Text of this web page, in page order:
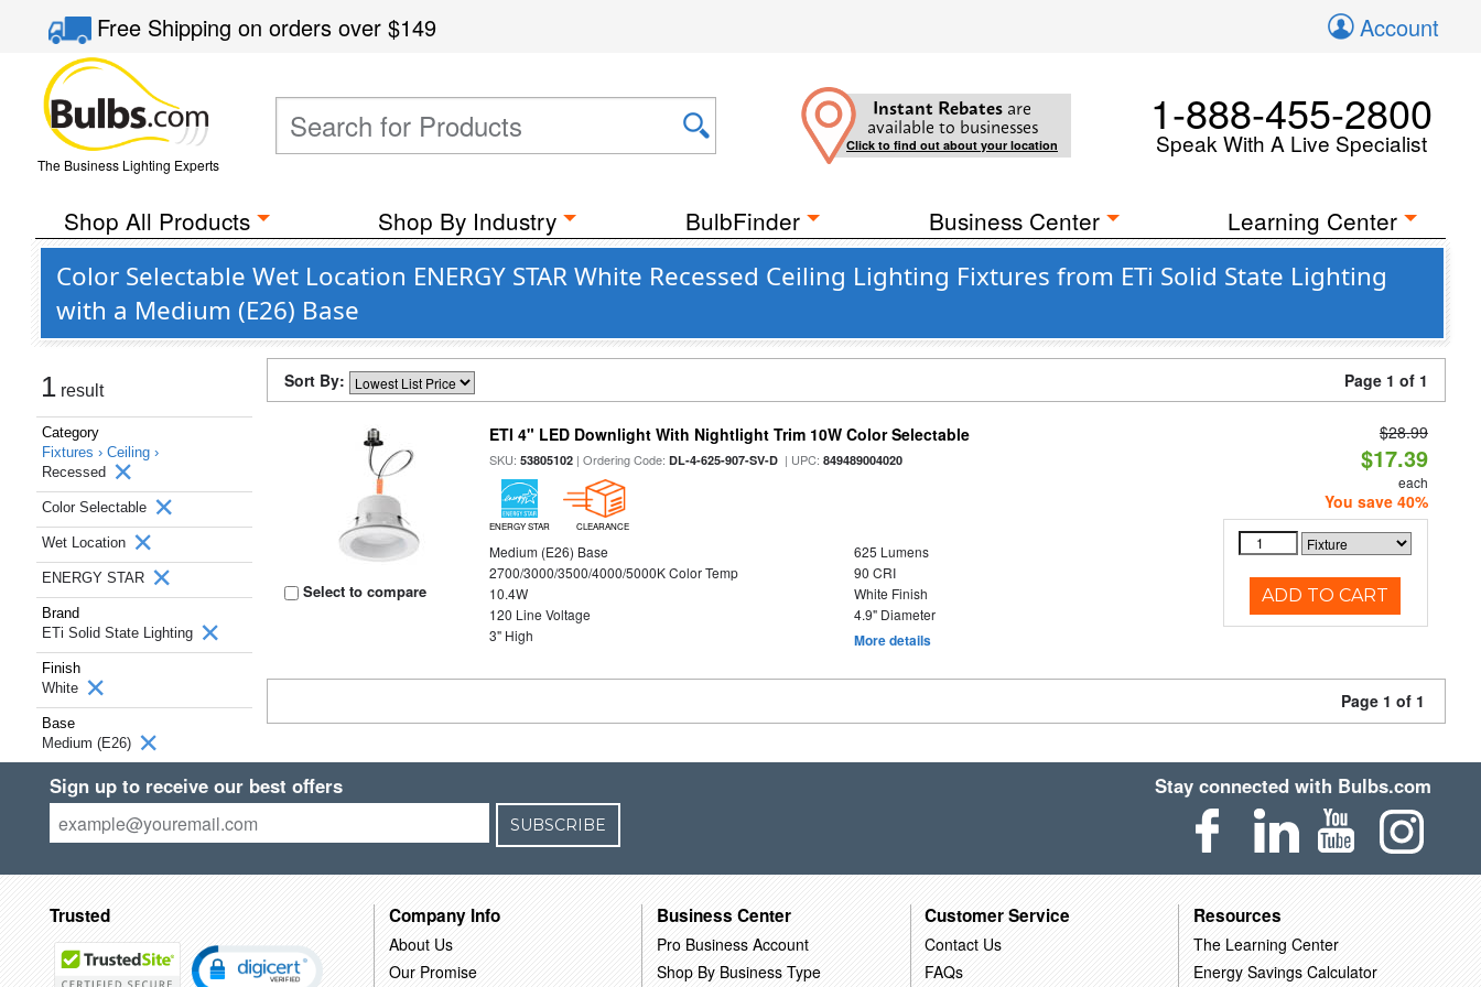
Free Shippingon orders over$149 Account
The Business Lighting Experts
Instant Rebates are
available to businesses
Click to find out about your location
1-888-455-2800
Speak With A Live Specialist
Shop All Products Shop By Industry BulbFinder Business Center Learning Center
Color Selectable Wet Location ENERGY STAR White Recessed Ceiling Lighting Fixtures from ETi Solid State Lighting
with a Medium (E26) Base
1 result
Category
Fixtures › Ceiling ›
Recessed
Color Selectable
Wet Location
ENERGY STAR
Brand
ETi Solid State Lighting
Finish
White
Base
Medium (E26)
Sort By: Page 1 of 1
Select to compare
ETI 4" LED Downlight With Nightlight Trim 10W Color Selectable
SKU:53805102 | Ordering Code:DL-4-625-907-SV-D | UPC:849489004020
ENERGY STAR CLEARANCE
Medium (E26) Base
625 Lumens
2700/3000/3500/4000/5000K Color Temp
90 CRI
10.4W
White Finish
120 Line Voltage
4.9" Diameter
3" High
More details
$28.99
$17.39
each
You save 40%
ADD TO CART
Page 1 of 1
Sign up to receive our best offers
SUBSCRIBE
Stay connected with Bulbs.com
Trusted Company Info
About Us
Our Promise
Business Center
Pro Business Account
Shop By Business Type
Customer Service
Contact Us
FAQs
Resources
The Learning Center
Energy Savings Calculator